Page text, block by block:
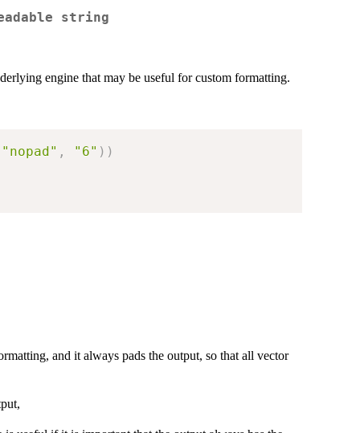
string
engine that may be useful for custom formatting.
"nopad" , "6" ) )
and it always pads the output, so that all vector